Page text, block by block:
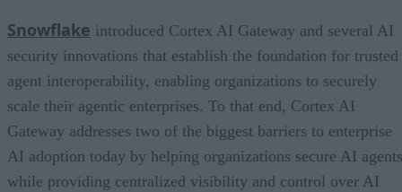
Snowflake introduced Cortex AI Gateway and several AI
security innovations that establish the foundation for trusted
agent interoperability, enabling organizations to securely
scale their agentic enterprises. To that end, Cortex AI
Gateway addresses two of the biggest barriers to enterprise
AI adoption today by helping organizations secure AI
while providing centralized visibility and control over AI